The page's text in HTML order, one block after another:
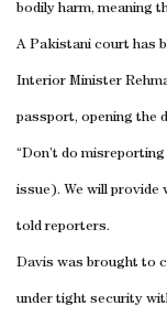
bodily harm, meaning
A Pakistani court has
Interior Minister
passport, opening the
“Don’t do
issue). We will provide
told reporters.
Davis was brought to
under tight security